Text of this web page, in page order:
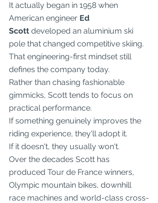
It actually began in 1958 when
American engineer Ed
Scott developed an aluminium ski
pole that changed competitive skiing.
That engineering-first mindset still
defines the company today.
Rather than chasing fashionable
gimmicks, Scott tends to focus on
practical performance.
If something genuinely improves the
riding experience, they'll adopt it.
If it doesn't, they usually won't.
Over the decades Scott has
produced Tour de France winners,
Olympic mountain bikes, downhill
race machines and world-class cross-